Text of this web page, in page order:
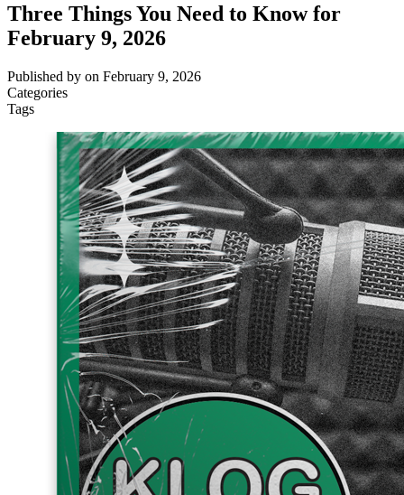
Three Things You Need to Know for
February 9, 2026
Published by on February 9, 2026
Categories
Tags